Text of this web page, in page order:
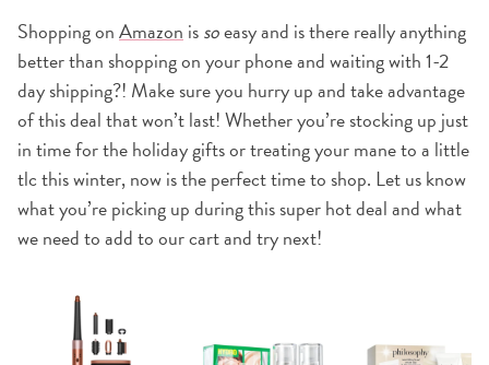
Shopping onAmazon issoeasy and is there really anything
better than shopping on your phone and waiting with 1-2
day shipping?! Make sure you hurry up and take advantage
of this deal that won’t last! Whether you’re stocking up just
in time for the holiday gifts or treating your mane to a little
tlc this winter, now is the perfect time to shop. Let us know
what you’re picking up during this super hot deal and what
we need to add to our cart and try next!